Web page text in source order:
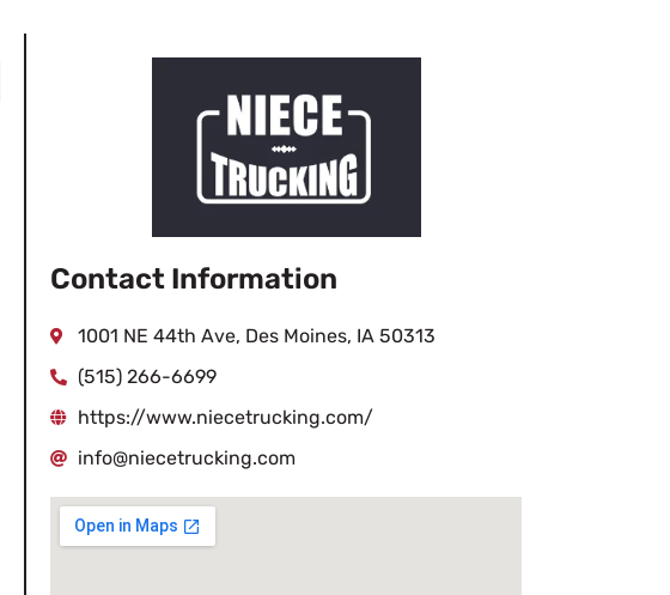
Contact Information
1001 NE 44th Ave, Des Moines, IA 50313
(515) 266-6699
https://www.niecetrucking.com/
info@niecetrucking.com